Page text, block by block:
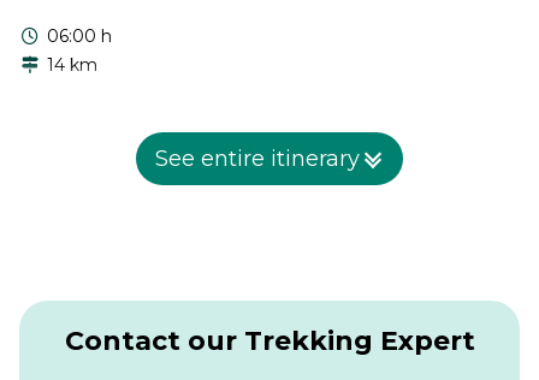
06:00 h
14 km
follow the Pirikiti Alazani river upstream through its narrow
gorge. First we visit the villages of Chesho and Parsma with
beautiful houses and stone towers. Then we take a narrow
See entire itinerary
Contact our Trekking Expert